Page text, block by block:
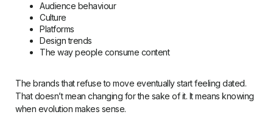
Audience behaviour
Culture
Platforms
Design trends
The way people consume content
The brands that refuse to move eventually start feeling dated.
That doesn’t mean changing for the sake of it. It means knowing
when evolution makes sense.